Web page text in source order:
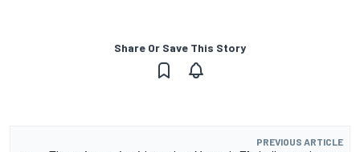
Share Or Save This Story
PREVIOUS ARTICLE